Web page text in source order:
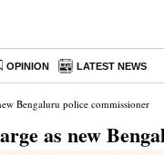
OPINION LATEST NEWS
Bengaluru police commissioner
as new